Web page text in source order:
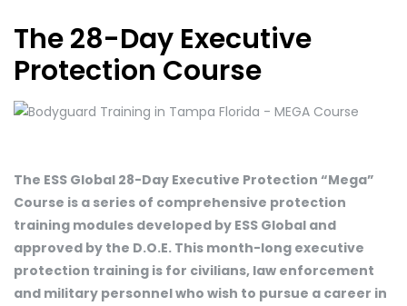
The 28-Day Executive
Protection Course
The ESS Global 28-Day Executive Protection “Mega”
Course is a series of comprehensive protection
training modules developed by ESS Global and
approved by the D.O.E. This month-long executive
protection training is for civilians, law enforcement
and military personnel who wish to pursue a career in